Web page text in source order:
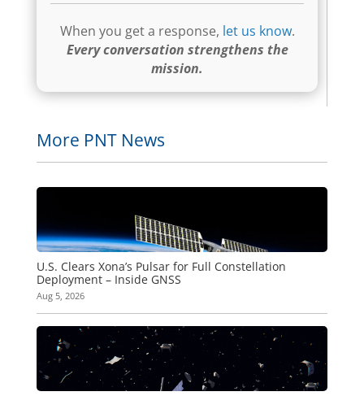
When you get a response, let us know.
Every conversation strengthens the
mission.
More PNT News
U.S. Clears Xona’s Pulsar for Full Constellation
Deployment – Inside GNSS
Aug 5, 2026